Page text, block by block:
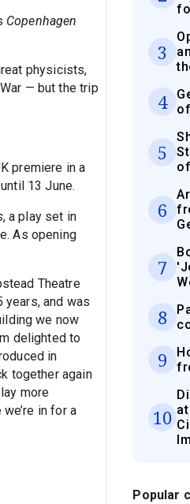
Copenhagen
physicists,
— but the trip
premiere in a
13 June.
, a play set in
As opening
Theatre
years, and was
we now
delighted to
in
together again
more
in for a
3
4
5
6
7
8
9
10
Popular